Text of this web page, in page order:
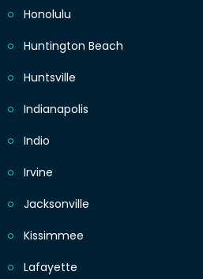
Honolulu
Huntington Beach
Huntsville
Indianapolis
Indio
Irvine
Jacksonville
Kissimmee
Lafayette